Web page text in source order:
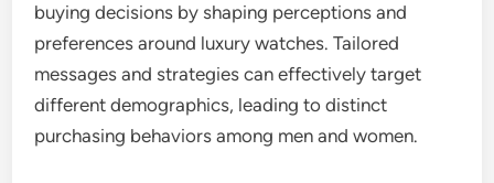
buying decisions by shaping perceptions and
preferences around luxury watches. Tailored
messages and strategies can effectively target
different demographics, leading to distinct
purchasing behaviors among men and women.